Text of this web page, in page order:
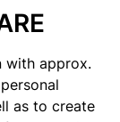
with approx.
as to create